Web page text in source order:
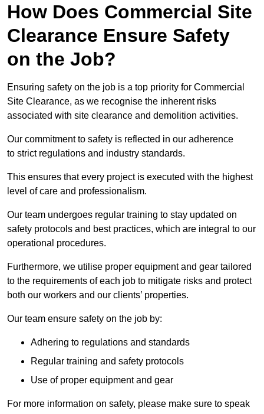
How Does Commercial Site
Clearance Ensure Safety
on the Job?
Ensuring safety on the job is a top priority for Commercial
Site Clearance, as we recognise the inherent risks
associated with site clearance and demolition activities.
Our commitment to safety is reflected in our adherence
to strict regulations and industry standards.
This ensures that every project is executed with the highest
level of care and professionalism.
Our team undergoes regular training to stay updated on
safety protocols and best practices, which are integral to our
operational procedures.
Furthermore, we utilise proper equipment and gear tailored
to the requirements of each job to mitigate risks and protect
both our workers and our clients’ properties.
Our team ensure safety on the job by:
Adhering to regulations and standards
Regular training and safety protocols
Use of proper equipment and gear
For more information on safety, please make sure to speak